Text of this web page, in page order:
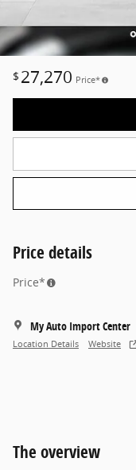
$ 27,270 Price*
Price details
Price*
My Auto Import Center
Location Details Website
The overview